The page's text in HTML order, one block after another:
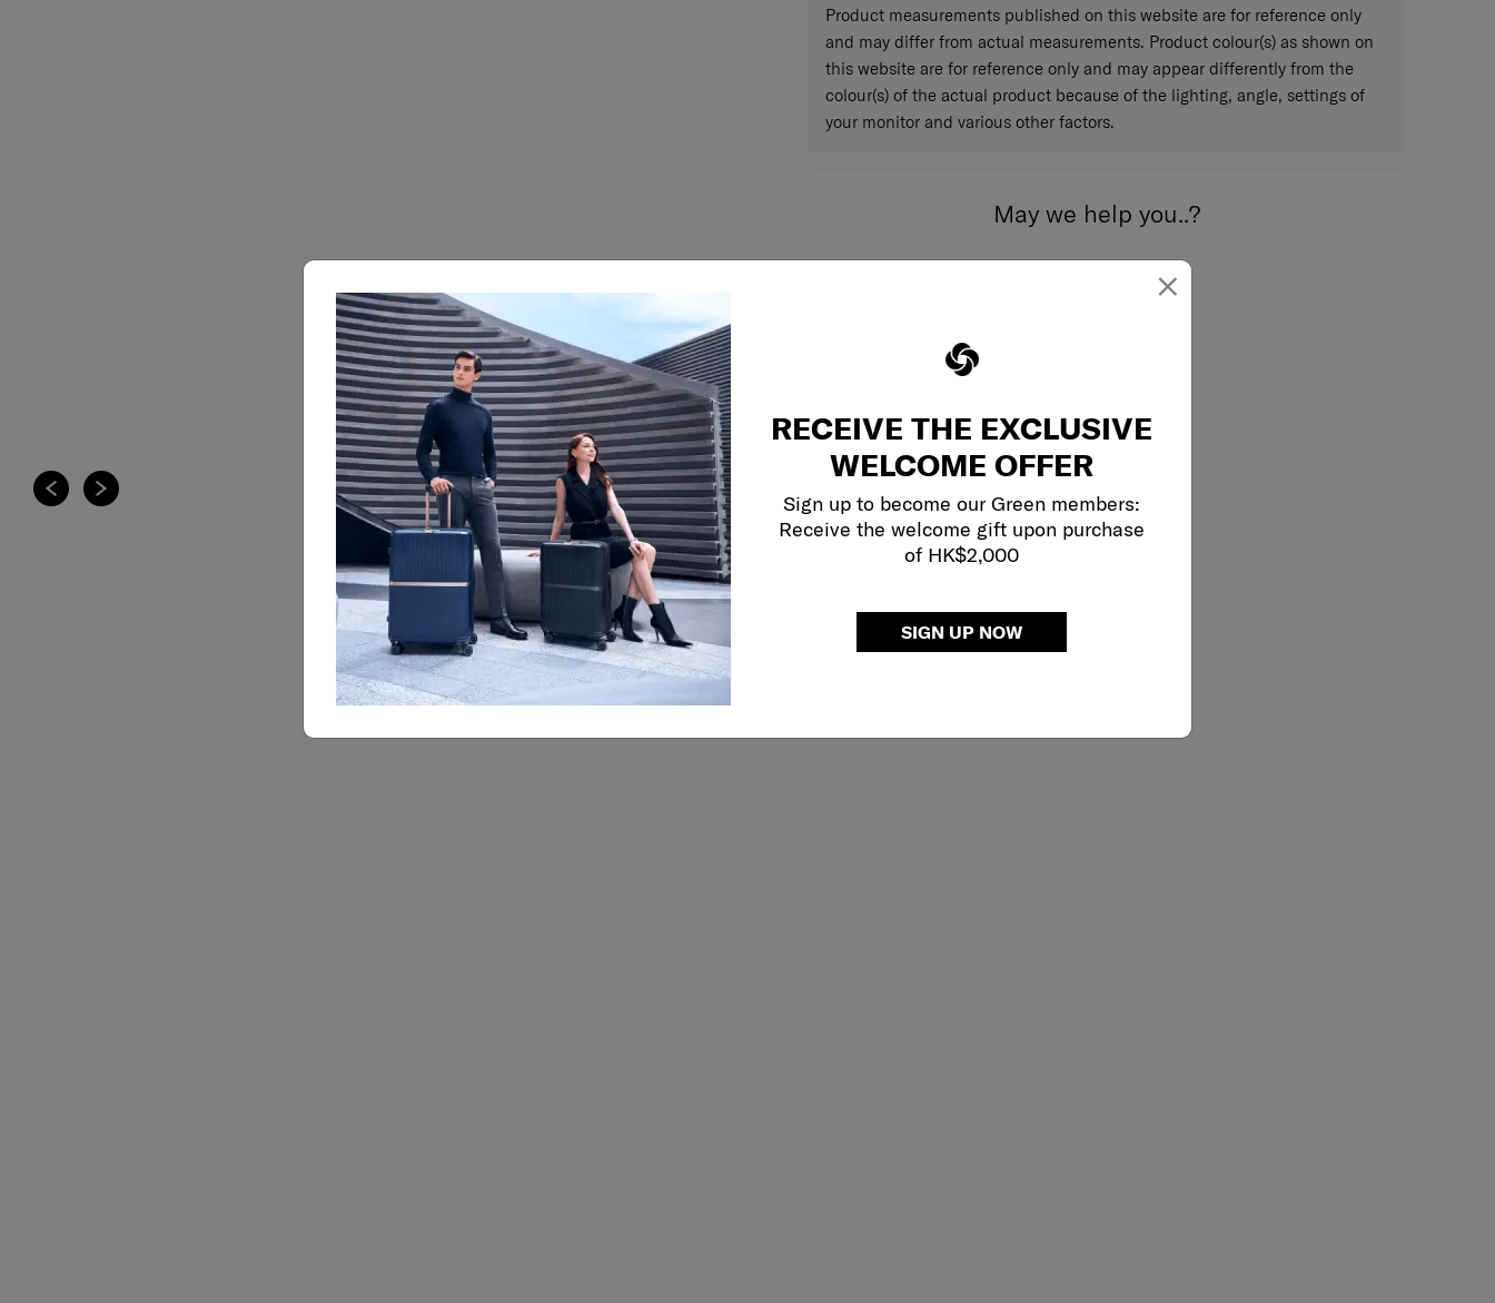
×
RECEIVE THE EXCLUSIVE
WELCOME OFFER
Sign up to become our Green members:
Receive the welcome gift upon purchase
of HK$2,000
SIGN UP NOW
Product measurements published on this website are for reference only
and may differ from actual measurements. Product colour(s) as shown on
this website are for reference only and may appear differently from the
colour(s) of the actual product because of the lighting, angle, settings of
your monitor and various other factors.
May we help you..?